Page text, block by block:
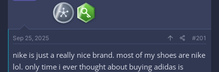
r
t
r
t
e
Sep 25, 2025 #201
nike is just a really nice brand. most of my shoes are nike
lol. only time i ever thought about buying adidas is